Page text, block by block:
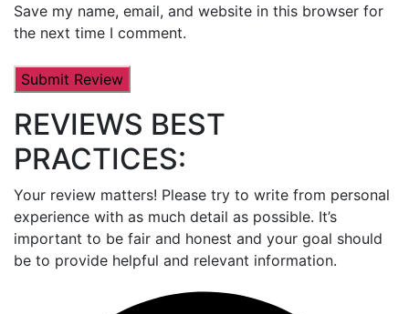
Save my name, email, and website in this browser for
the next time I comment.
REVIEWS BEST
PRACTICES:
Your review matters! Please try to write from personal
experience with as much detail as possible. It’s
important to be fair and honest and your goal should
be to provide helpful and relevant information.